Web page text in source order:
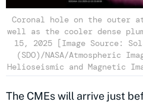
Coronal hole on the outer
well as the cooler dense
15, 2025 [Image Source:
(SDO)/NASA/Atmospheric
Helioseismic and Magnetic
The CMEs will arrive just